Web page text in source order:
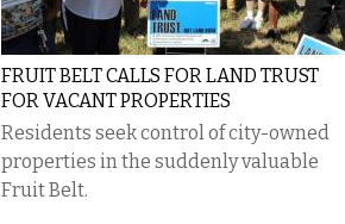
FRUIT BELT CALLS FOR LAND TRUST
FOR VACANT PROPERTIES
Residents seek control of city-owned
properties in the suddenly valuable
Fruit Belt.